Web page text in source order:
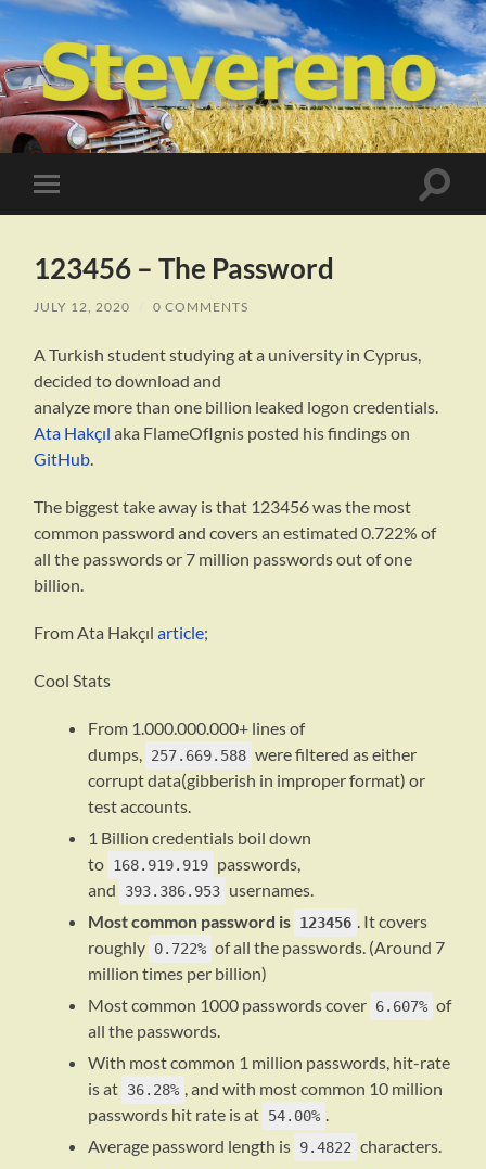
STEVERENO
mobile
Toggle
123456 – The Password
JULY 12, 2020 0 COMMENTS
A Turkish student studying at a university in Cyprus,
decided to download and
analyze more than one billion leaked logon credentials.
Ata Hakçıl aka FlameOfIgnis posted his findings on
GitHub
The biggest take away is that 123456 was the most
common password and covers an estimated 0.722% of
all the passwords or 7 million passwords out of one
billion.
From Ata Hakçılarticle;
Cool Stats
From 1.000.000.000+ lines of
dumps,
257.669.588 were filtered as either
corrupt data(gibberish in improper format) or
test accounts.
1 Billion credentials boil down
to 168.919.919 passwords,
and
393.386.953 usernames.
Most common password is 123456
. It covers
roughly 0.722% of all the passwords. (Around 7
million times per billion)
Most common 1000 passwords cover 6.607% of
all the passwords.
With most common 1 million passwords, hit-rate
is at 36.28%
, and with most common 10 million
passwords hit rate is at 54.00%
Average password length is 9.4822 characters.